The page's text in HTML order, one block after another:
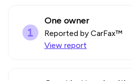
One owner
Reported by CarFax™
View report